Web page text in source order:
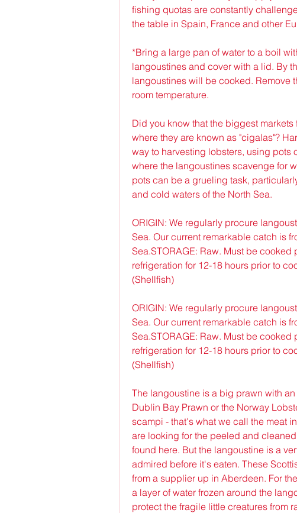
fishing quotas are constantly
the table in Spain, France and other
*Bring a large pan of water to a boil
langoustines and cover with a lid. By
langoustines will be cooked. Remove
room temperature.
Did you know that the biggest
where they are known as "cigalas"?
way to harvesting lobsters, using pots
where the langoustines scavenge for
pots can be a grueling task,
and cold waters of the North Sea.
ORIGIN: We regularly procure
Sea. Our current remarkable catch is
Sea.STORAGE: Raw. Must be
refrigeration for 12-18 hours prior to
(Shellfish)
ORIGIN: We regularly procure
Sea. Our current remarkable catch is
Sea.STORAGE: Raw. Must be
refrigeration for 12-18 hours prior to
(Shellfish)
The langoustine is a big prawn with
Dublin Bay Prawn or the Norway
scampi - that's what we call the meat
are looking for the peeled and
found here. But the langoustine is a
admired before it's eaten. These
from a supplier up in Aberdeen. For
a layer of water frozen around the
protect the fragile little creatures from